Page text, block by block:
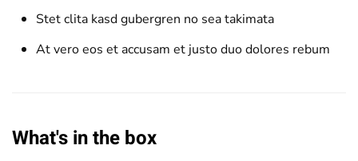
Stet clita kasd gubergren no sea takimata
At vero eos et accusam et justo duo dolores rebum
What's in the box